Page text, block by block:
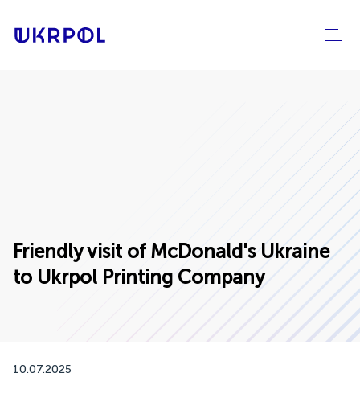
Friendly visit of McDonald's Ukraine
to Ukrpol Printing Company
10.07.2025